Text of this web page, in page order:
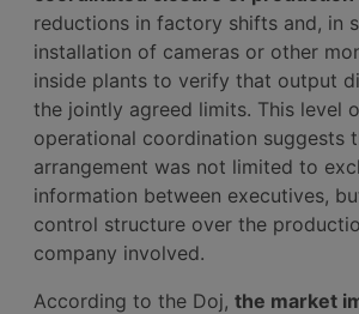
reductions in factory shifts and, in
installation of cameras or other
inside plants to verify that output
the jointly agreed limits. This level
operational coordination suggests
arrangement was not limited to
information between executives,
control structure over the
company involved.
According to the Doj, the market